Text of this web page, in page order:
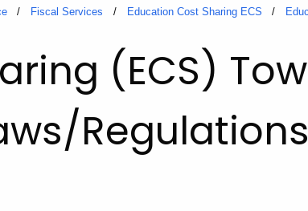
Fiscal Services Education Cost Sharing ECS
(ECS)
Regulations